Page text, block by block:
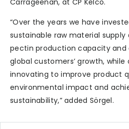
Carrageenan, at CP Kelco.
“Over the years we have
sustainable raw material
pectin production capacity and
global customers’ growth,
innovating to improve product
environmental impact and
sustainability,” added Sörgel.